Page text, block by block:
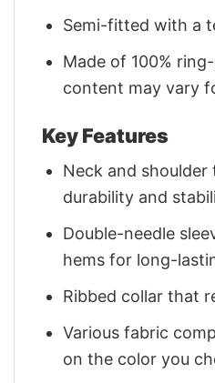
Semi-fitted with a
Made of 100%
content may vary
Key Features
Neck and shoulder
durability and
Double-needle
hems for long-
Ribbed collar that
Various fabric
on the color you